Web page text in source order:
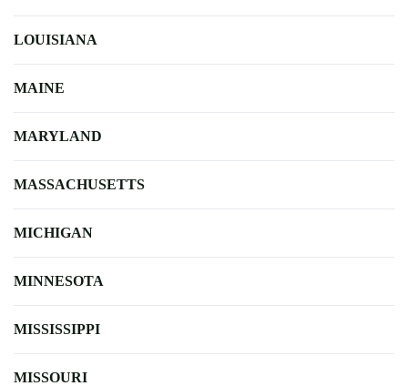
LOUISIANA
MAINE
MARYLAND
MASSACHUSETTS
MICHIGAN
MINNESOTA
MISSISSIPPI
MISSOURI